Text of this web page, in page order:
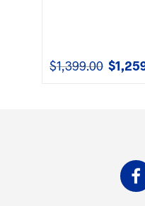
$1,399.00 Original
price
$